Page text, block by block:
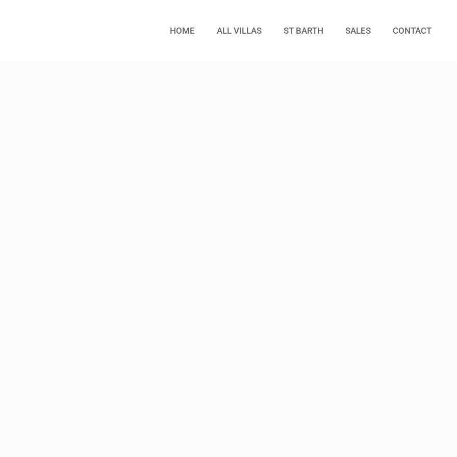
HOME ALL VILLAS ST BARTH SALES CONTACT